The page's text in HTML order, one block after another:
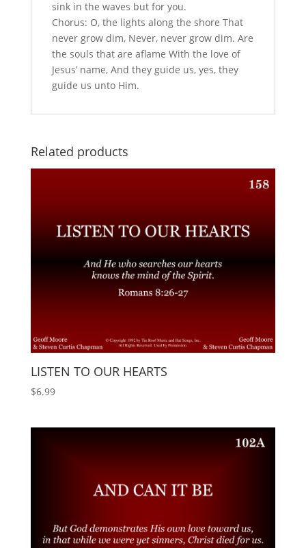
sink in the waves but for you.
Chorus: O, the lights along the shore That
never grow dim, Never, never grow dim. Are
the souls that are aflame With the love of
Jesus’ name, And they guide us, yes, they
guide us unto Him.
Related products
LISTEN TO OUR HEARTS
$6.99